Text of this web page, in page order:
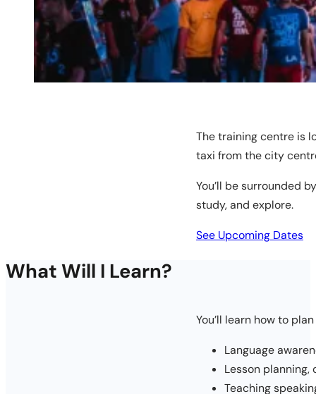
The training centre is
taxi from the city
You’ll be surrounded
study, and explore.
See Upcoming Dates
What Will I Learn?
You’ll learn how to
Language
Lesson
Teaching